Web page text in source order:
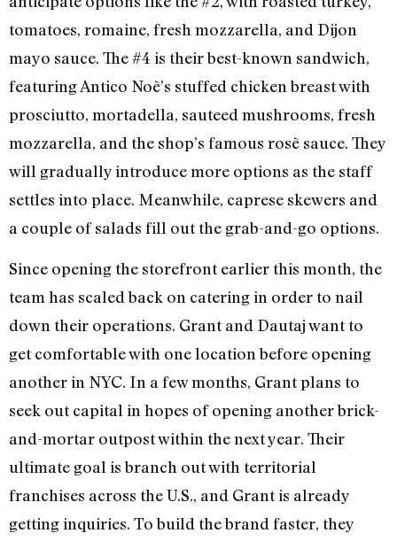
tomatoes, romaine, fresh mozzarella, and Dijon
mayo sauce. The #4 is their best-known sandwich,
featuring Antico Noè’s stuffed chicken breast with
prosciutto, mortadella, sauteed mushrooms, fresh
mozzarella, and the shop’s famous rosè sauce. They
will gradually introduce more options as the staff
settles into place. Meanwhile, caprese skewers and
a couple of salads fill out the grab-and-go options.
Since opening the storefront earlier this month, the
team has scaled back on catering in order to nail
down their operations. Grant and Dautaj want to
get comfortable with one location before opening
another in NYC. In a few months, Grant plans to
seek out capital in hopes of opening another brick-
and-mortar outpost within the next year. Their
ultimate goal is branch out with territorial
franchises across the U.S., and Grant is already
getting inquiries. To build the brand faster, they